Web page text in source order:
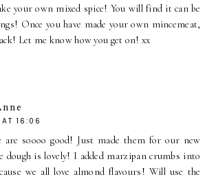
your own mixed spice! You will find it can be
Once you have made your own mincemeat,
Let me know how you get on! xx
16:06
are soooo good! Just made them for our new
dough is lovely! I added marzipan crumbs into
we all love almond flavours! Will use the